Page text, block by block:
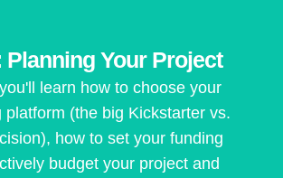
Planning Your Project
learn how to choose your
platform (the big Kickstarter vs.
how to set your funding
budget your project and